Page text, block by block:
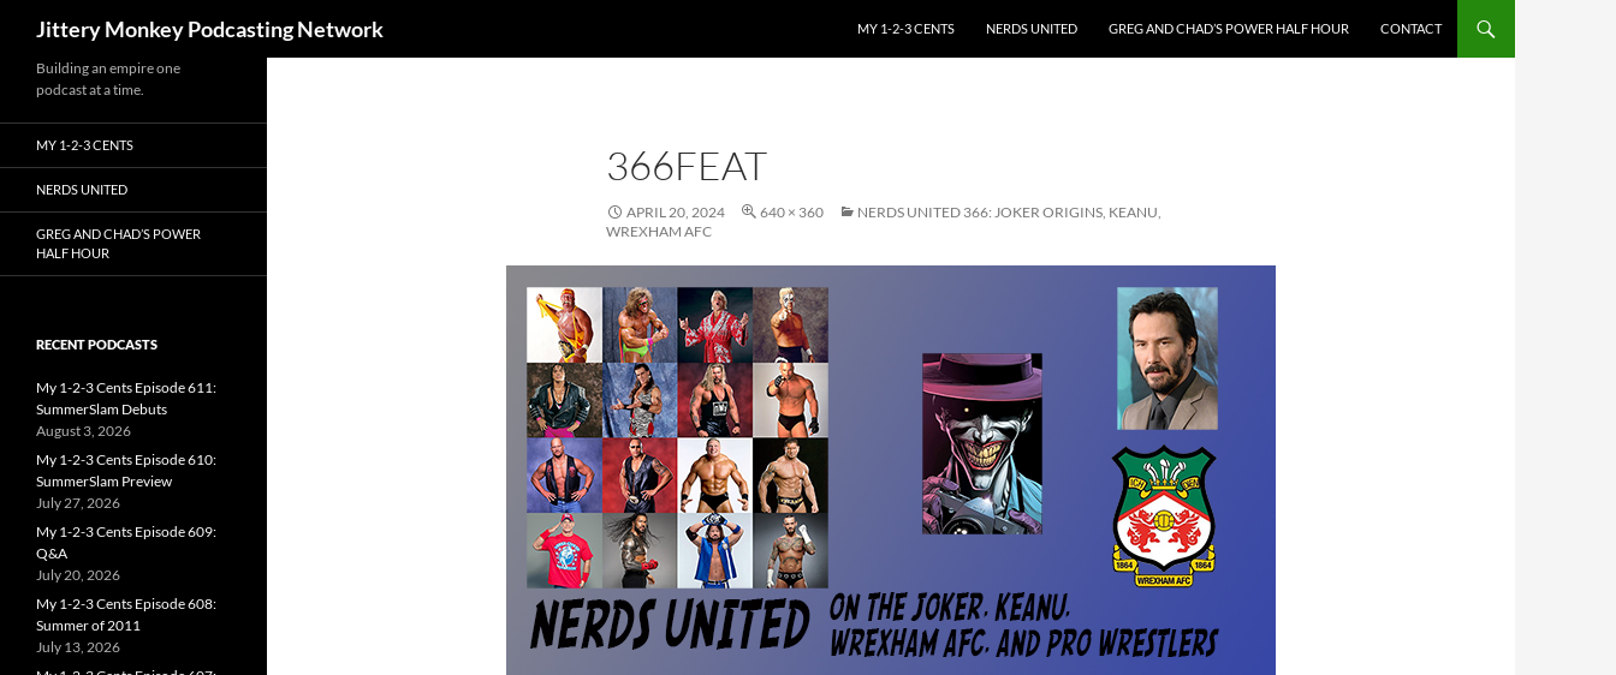
Jittery Monkey Podcasting Network
MY 1-2-3 CENTS
NERDS UNITED GREG AND CHAD’S POWER HALF HOUR CONTACT
366FEAT
APRIL 20, 2024 640 × 360
NERDS UNITED 366: JOKER ORIGINS, KEANU,
WREXHAM AFC
Building an empire one
podcast at a time.
MY 1-2-3 CENTS
NERDS UNITED
GREG AND CHAD’S POWER
HALF HOUR
RECENT PODCASTS
My 1-2-3 Cents Episode 611:
SummerSlam Debuts
August 3, 2026
My 1-2-3 Cents Episode 610:
SummerSlam Preview
July 27, 2026
My 1-2-3 Cents Episode 609:
Q&A
July 20, 2026
My 1-2-3 Cents Episode 608:
Summer of 2011
July 13, 2026